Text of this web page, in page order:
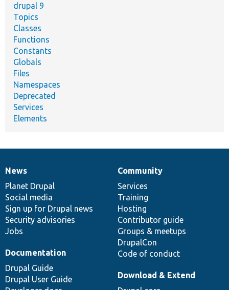
drupal 9
Topics
Classes
Functions
Constants
Globals
Files
Namespaces
Deprecated
Services
Elements
News
items
News
Planet Drupal
Social media
Sign up for Drupal news
Security advisories
Jobs
Our
community
Community
Services
Training
Hosting
Contributor guide
Groups & meetups
DrupalCon
Code of conduct
Documentation
Documentation
Drupal Guide
Drupal User Guide
Drupal
code
base
Download & Extend
Governance
of
community